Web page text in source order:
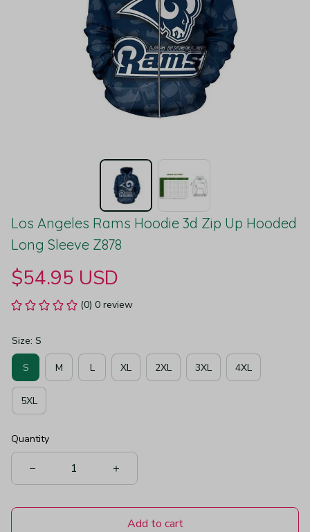
Los Angeles Rams Hoodie 3d Zip Up Hooded
Long Sleeve Z878
$54.95 USD
(0) 0 review
Size: S
S M L XL 2XL 3XL 4XL
5XL
Quantity
Add to cart